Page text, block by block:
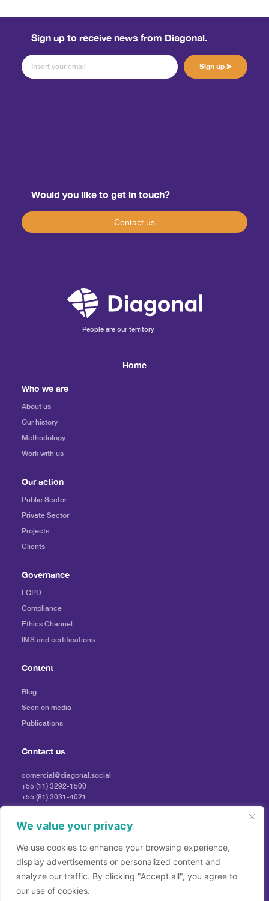
We value your privacy
We use cookies to enhance your browsing experience,
display advertisements or personalized content and
analyze our traffic. By clicking "Accept all", you agree to
our use of cookies.
Sign up to receive news from Diagonal.
Sign up
Would you like to get in touch?
Contact us
People are our territory
Home
Who we are
About us
Our history
Methodology
Work with us
Our action
Public Sector
Private Sector
Projects
Clients
Governance
LGPD
Compliance
Ethics Channel
IMS and certifications
Content
Blog
Seen on media
Publications
Contact us
comercial@diagonal.social
+55 (11) 3292-1500
+55 (81) 3031-4021
imprensadiagonal@profile.ag